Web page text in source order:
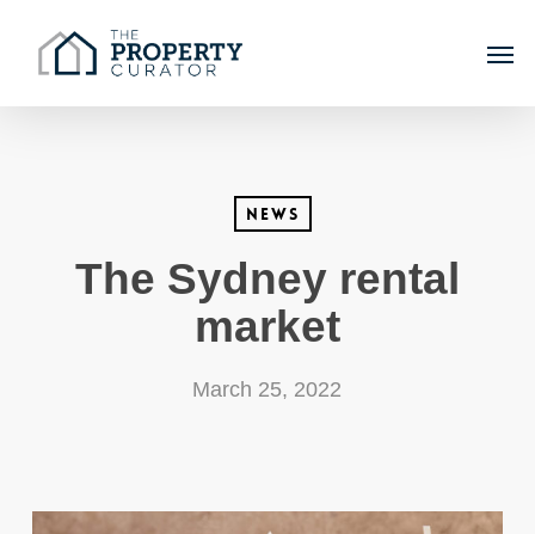
main
content
News
The Sydney rental
market
March 25, 2022